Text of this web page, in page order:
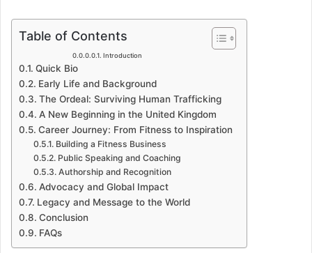
o
n
Table of Contents
Introduction
Quick Bio
Early Life and Background
The Ordeal: Surviving Human Trafficking
A New Beginning in the United Kingdom
Career Journey: From Fitness to Inspiration
Building a Fitness Business
Public Speaking and Coaching
Authorship and Recognition
Advocacy and Global Impact
Legacy and Message to the World
Conclusion
FAQs